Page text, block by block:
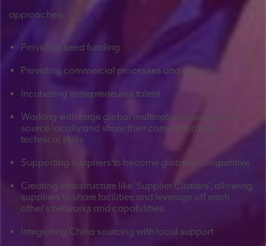
approaches:
Providing seed funding
Providing commercial processes and advice
Incubating entrepreneurial talent
Working with large global multinational suppliers to
source locally and share their commercial and
technical skills
Supporting suppliers to become globally competitive
Creating infrastructure like ‘Supplier Clusters’, allowing
suppliers to share facilities and leverage off each
other’s networks and capabilities
Integrating China sourcing with local support